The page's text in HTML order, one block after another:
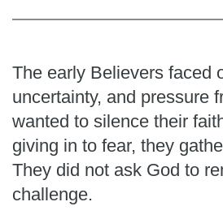
The early Believers faced
uncertainty, and pressure
wanted to silence their
giving in to fear, they
They did not ask God to
challenge.